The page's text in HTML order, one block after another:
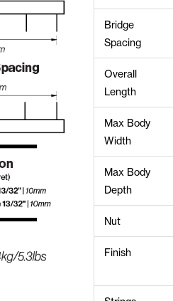
Bridge
Spacing
Overall
Length
Max Body
Width
Max Body
Depth
Nut
Finish